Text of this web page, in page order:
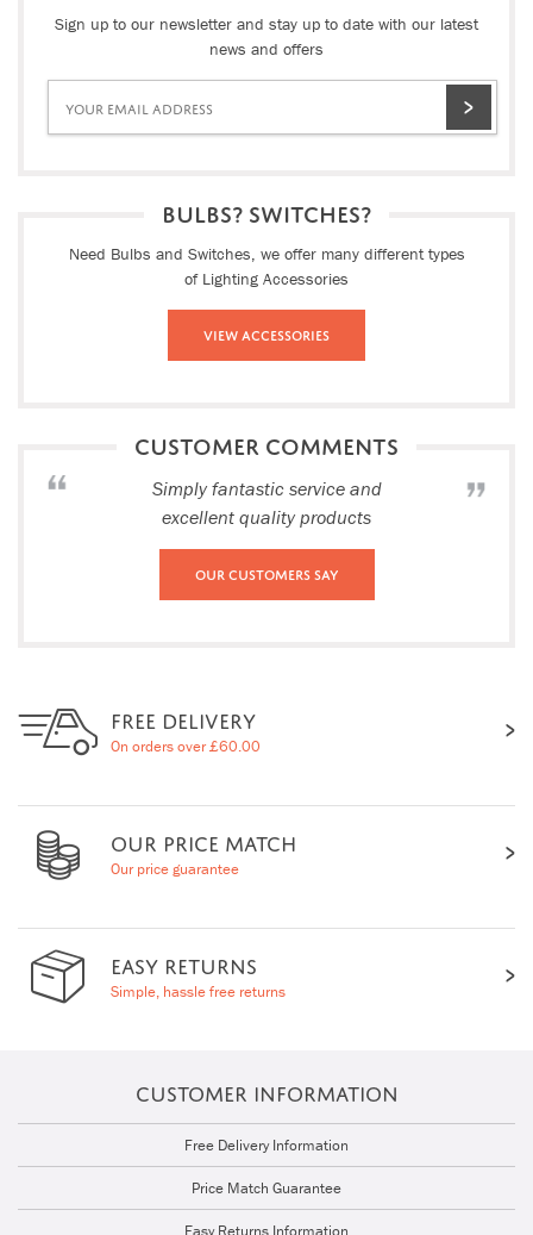
Sign up to our newsletter and stay up to date with our latest
news and offers
BULBS? SWITCHES?
Need Bulbs and Switches, we offer many different types
of Lighting Accessories
View Accessories
CUSTOMER COMMENTS
Simply fantastic service and
excellent quality products
Our Customers Say
FREE DELIVERY
On orders over £60.00
OUR PRICE MATCH
Our price guarantee
EASY RETURNS
Simple, hassle free returns
CUSTOMER INFORMATION
Free Delivery Information
Price Match Guarantee
Easy Returns Information